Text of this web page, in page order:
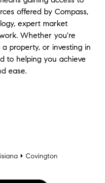
offered by Compass,
expert market
Whether you're
property, or investing in
to helping you achieve
ease.
Covington